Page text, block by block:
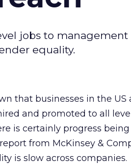
jobs to management
equality.
that businesses in the US
and promoted to all
is certainly progress
from McKinsey &
is slow across companies.